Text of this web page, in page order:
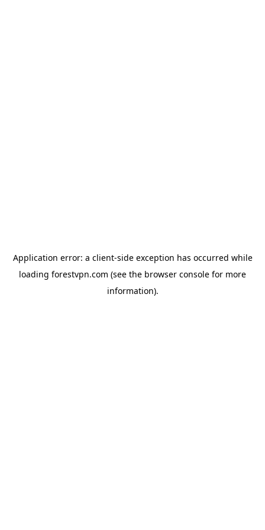
Application error: a client-side exception has occurred while
loading forestvpn.com (see the browser console for more
information).